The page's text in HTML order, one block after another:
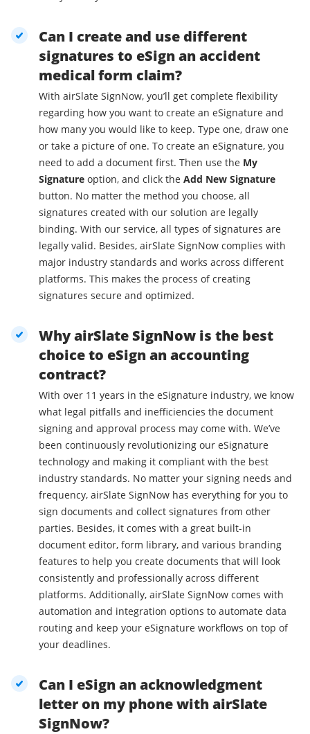
Can I create and use different
signatures to eSign an accident
medical form claim?
With airSlate SignNow, you’ll get complete flexibility
regarding how you want to create an eSignature and
how many you would like to keep. Type one, draw one
or take a picture of one. To create an eSignature, you
need to add a document first. Then use the My
Signature option, and click the Add New Signature
button. No matter the method you choose, all
signatures created with our solution are legally
binding. With our service, all types of signatures are
legally valid. Besides, airSlate SignNow complies with
major industry standards and works across different
platforms. This makes the process of creating
signatures secure and optimized.
Why airSlate SignNow is the best
choice to eSign an accounting
contract?
With over 11 years in the eSignature industry, we know
what legal pitfalls and inefficiencies the document
signing and approval process may come with. We’ve
been continuously revolutionizing our eSignature
technology and making it compliant with the best
industry standards. No matter your signing needs and
frequency, airSlate SignNow has everything for you to
sign documents and collect signatures from other
parties. Besides, it comes with a great built-in
document editor, form library, and various branding
features to help you create documents that will look
consistently and professionally across different
platforms. Additionally, airSlate SignNow comes with
automation and integration options to automate data
routing and keep your eSignature workflows on top of
your deadlines.
Can I eSign an acknowledgment
letter on my phone with airSlate
SignNow?